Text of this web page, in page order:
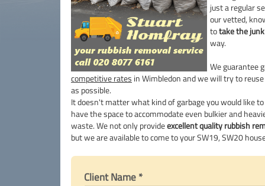
just a regular
our vetted,
totake the
way.
We guarantee
competitive rates in Wimbledon and we will try to
as possible.
It doesn't matter what kind of garbage you would like
have the space to accommodate even bulkier and
waste. We not only provideexcellent quality rubbish
but we are available to come to your SW19, SW20
Client Name *